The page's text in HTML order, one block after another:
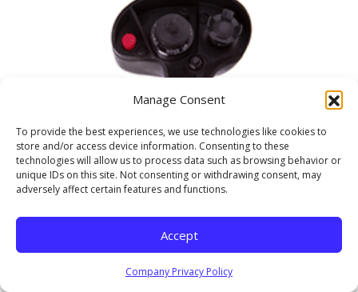
Manage Consent
To provide the best experiences, we use technologies like cookies to
store and/or access device information. Consenting to these
technologies will allow us to process data such as browsing behavior or
unique IDs on this site. Not consenting or withdrawing consent, may
adversely affect certain features and functions.
Accept
Company Privacy Policy